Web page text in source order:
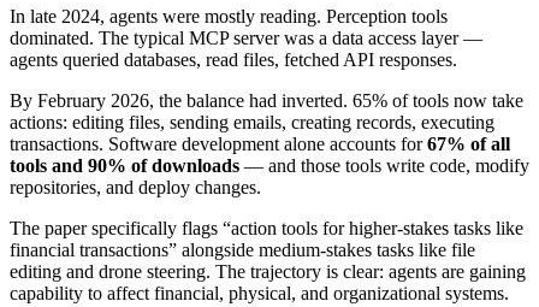
In late 2024, agents were mostly reading. Perception tools
dominated. The typical MCP server was a data access layer —
agents queried databases, read files, fetched API responses.
By February 2026, the balance had inverted. 65% of tools now take
actions: editing files, sending emails, creating records, executing
transactions. Software development alone accounts for67% of all
tools and 90% of downloads — and those tools write code, modify
repositories, and deploy changes.
The paper specifically flags “action tools for higher-stakes tasks like
financial transactions” alongside medium-stakes tasks like file
editing and drone steering. The trajectory is clear: agents are gaining
capability to affect financial, physical, and organizational systems.